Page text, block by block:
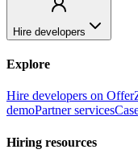
Hire developers
Explore
Hire developers on
demoPartner services
Hiring resources